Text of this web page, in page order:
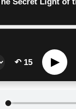
↶ 15 ▶